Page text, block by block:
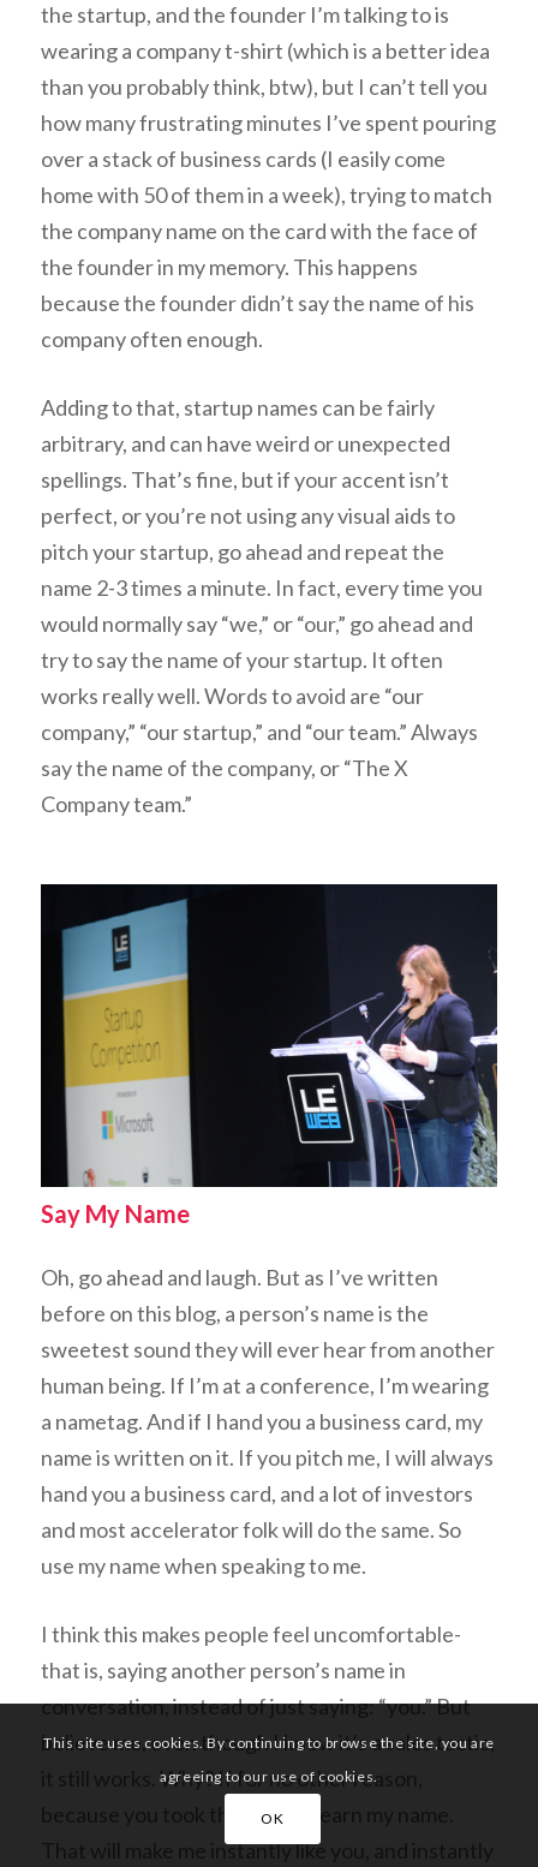
the startup, and the founder I’m talking to is
wearing a company t-shirt (which is a better idea
than you probably think, btw), but I can’t tell you
how many frustrating minutes I’ve spent pouring
over a stack of business cards (I easily come
home with 50 of them in a week), trying to match
the company name on the card with the face of
the founder in my memory. This happens
because the founder didn’t say the name of his
company often enough.
Adding to that, startup names can be fairly
arbitrary, and can have weird or unexpected
spellings. That’s fine, but if your accent isn’t
perfect, or you’re not using any visual aids to
pitch your startup, go ahead and repeat the
name 2-3 times a minute. In fact, every time you
would normally say “we,” or “our,” go ahead and
try to say the name of your startup. It often
works really well. Words to avoid are “our
company,” “our startup,” and “our team.” Always
say the name of the company, or “The X
Company team.”
Say My Name
Oh, go ahead and laugh. But as I’ve written
before on this blog, a person’s name is the
sweetest sound they will ever hear from another
human being. If I’m at a conference, I’m wearing
a nametag. And if I hand you a business card, my
name is written on it. If you pitch me, I will always
hand you a business card, and a lot of investors
and most accelerator folk will do the same. So
use my name when speaking to me.
I think this makes people feel uncomfortable-
that is, saying another person’s name in
conversation, instead of just saying: “you.” But
believe me, even though I know it’s a sales tactic,
it still works. Why? If for no other reason,
took the time to learn my name.
instantlylike you, and instantly
This site uses cookies. By continuing to browse the site, you are
agreeing to our use of cookies.
OK